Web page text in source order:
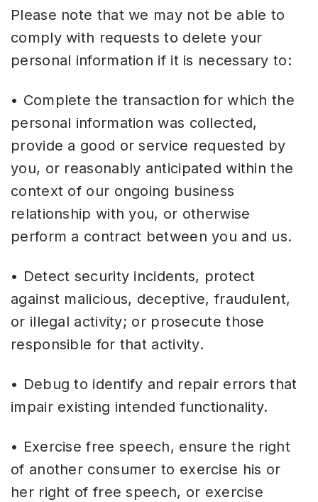
Please note that we may not be able to
comply with requests to delete your
personal information if it is necessary to:
• Complete the transaction for which the
personal information was collected,
provide a good or service requested by
you, or reasonably anticipated within the
context of our ongoing business
relationship with you, or otherwise
perform a contract between you and us.
• Detect security incidents, protect
against malicious, deceptive, fraudulent,
or illegal activity; or prosecute those
responsible for that activity.
• Debug to identify and repair errors that
impair existing intended functionality.
• Exercise free speech, ensure the right
of another consumer to exercise his or
her right of free speech, or exercise